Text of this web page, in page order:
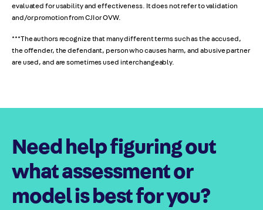
evaluated for usability and effectiveness. It does not refer to validation
and/or promotion from CJI or OVW.
***The authors recognize that many different terms such as the accused,
the offender, the defendant, person who causes harm, and abusive partner
are used, and are sometimes used interchangeably.
Need help figuring out
what assessment or
model is best for you?